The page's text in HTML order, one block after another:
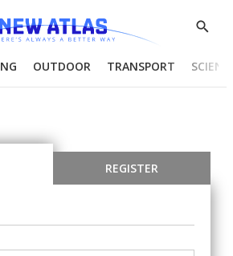
Show
OUTDOOR TRANSPORT
REGISTER